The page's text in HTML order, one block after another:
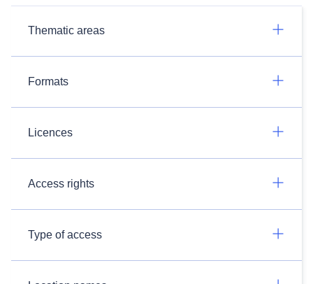
Thematic areas
Formats
Licences
Access rights
Type of access